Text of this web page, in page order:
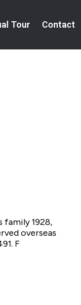
Tour Contact
family 1928,
overseas
F